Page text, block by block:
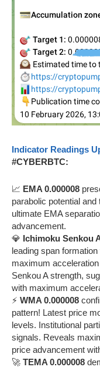
Indicator Readings
#CYBERBTC:
📈 EMA 0.000008
parabolic potential
ultimate EMA
advancement.
💎 Ichimoku Senkou
leading span
maximum
Senkou A strength,
with maximum
⚡ WMA 0.000008
pattern! Latest price
levels. Institutional
signals. Reveals
price advancement
🚀 TEMA 0.000008